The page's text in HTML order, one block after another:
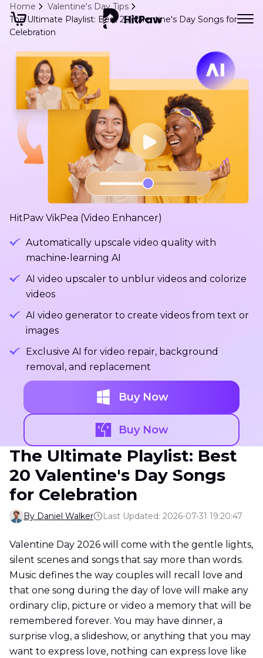
Home
Valentine's Day Tips
The Ultimate Playlist: Best 20 Valentine's Day Songs for
Celebration
HitPaw VikPea (Video Enhancer)
Automatically upscale video quality with
machine-learning AI
AI video upscaler to unblur videos and colorize
videos
AI video generator to create videos from text or
images
Exclusive AI for video repair, background
removal, and replacement
Buy Now
Buy Now
The Ultimate Playlist: Best
20 Valentine's Day Songs
for Celebration
By Daniel Walker Last Updated: 2026-07-31 19:20:47
Valentine Day 2026 will come with the gentle lights,
silent scenes and songs that say more than words.
Music defines the way couples will recall love and
that one song during the day of love will make any
ordinary clip, picture or video a memory that will be
remembered forever. You may have dinner, a
surprise vlog, a slideshow, or anything that you may
want to express love, nothing can express love like